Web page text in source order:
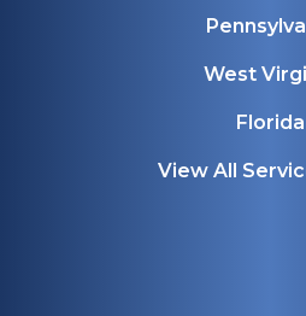
West
Florida
View All